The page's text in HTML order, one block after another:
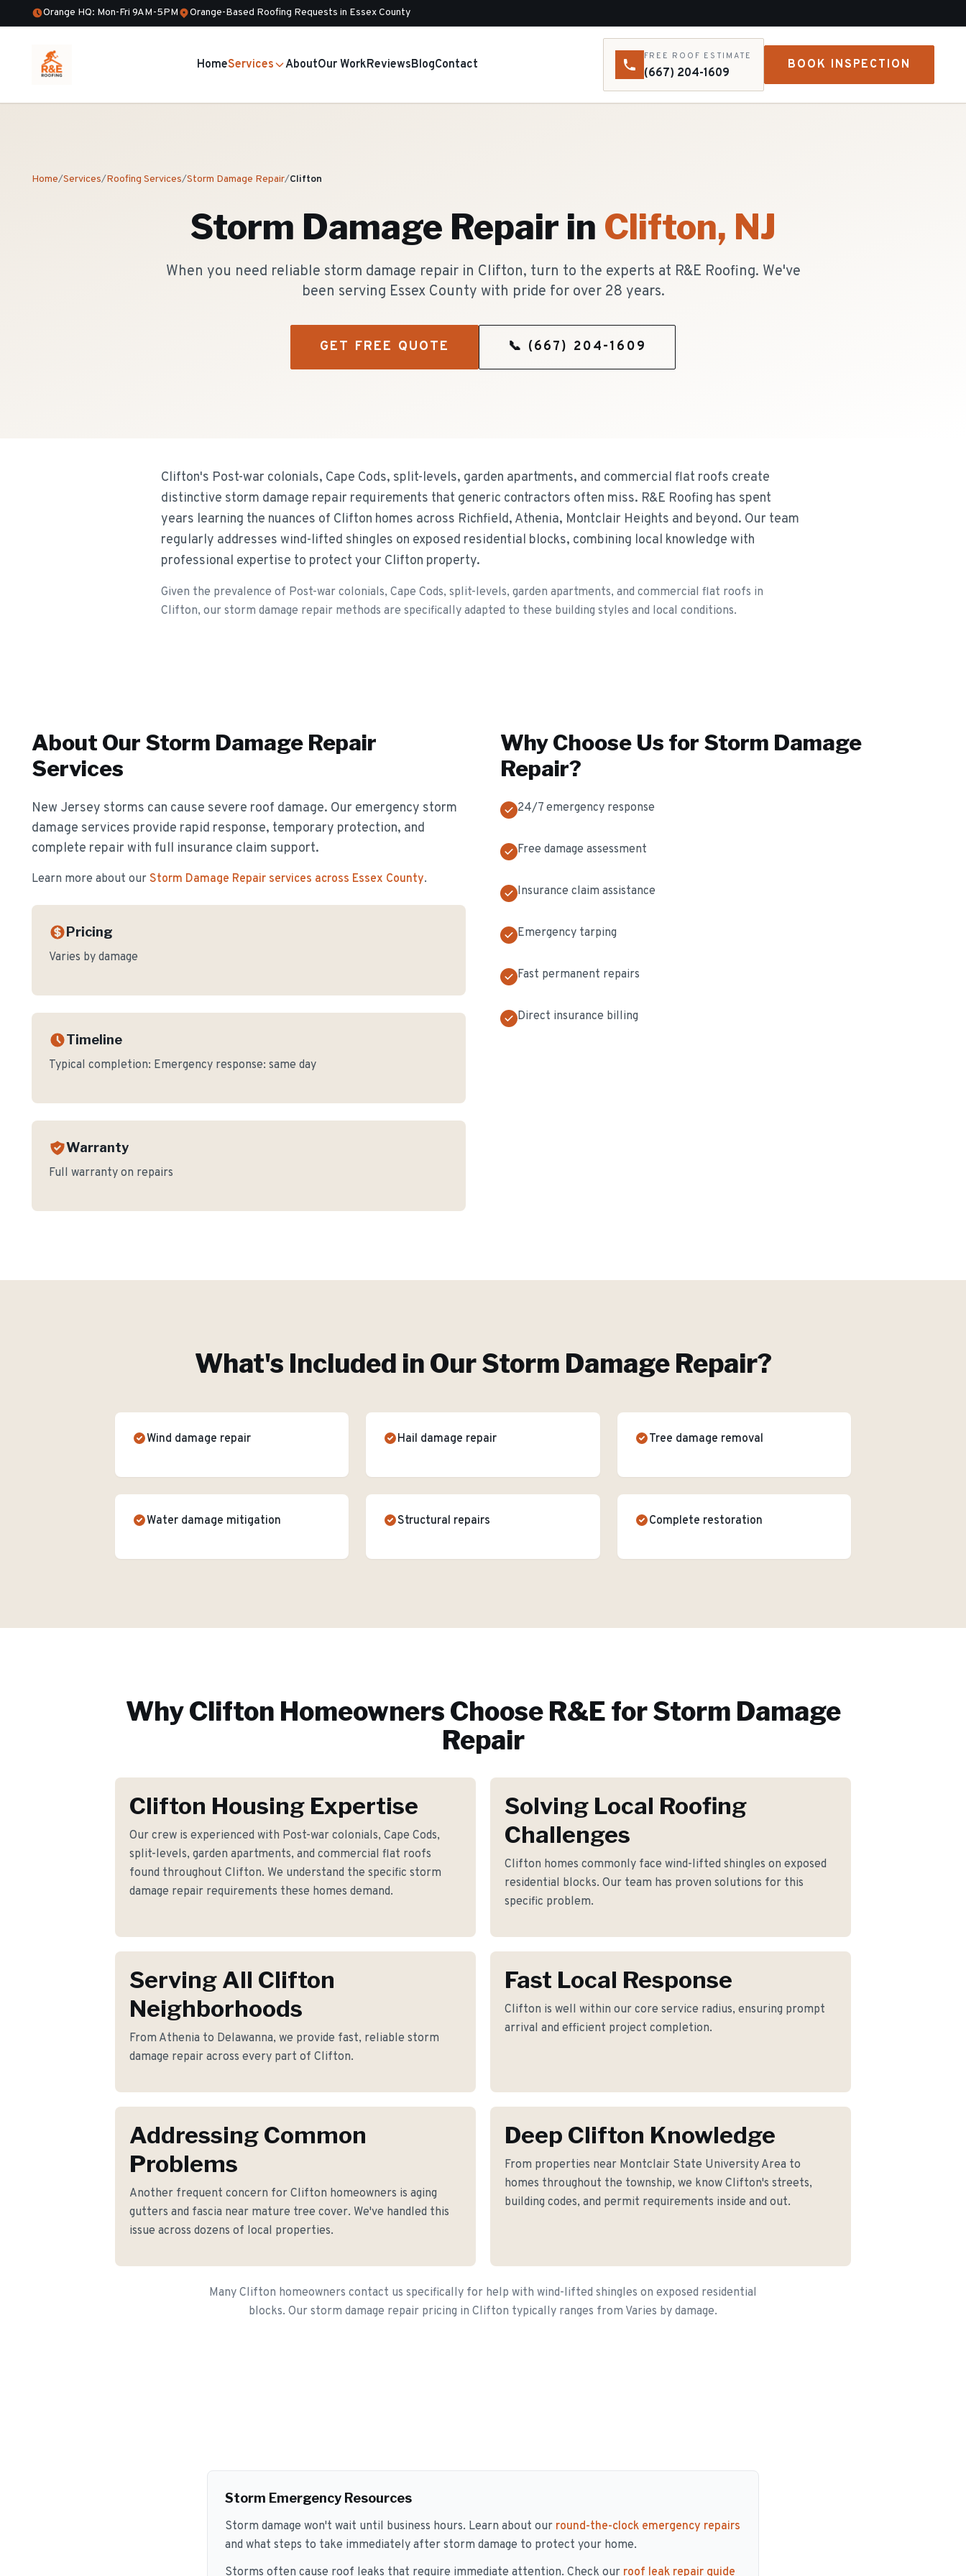
Orange HQ: Mon-Fri 9AM-5PM Orange-Based Roofing Requests in Essex County
HomeServices AboutOur WorkReviewsBlogContact
FREE ROOF ESTIMATE
(667) 204-1609
BOOK INSPECTION
Home/Services/Roofing Services/Storm Damage Repair/Clifton
Storm Damage Repair in Clifton, NJ
When you need reliable storm damage repair in Clifton, turn to the experts at R&E Roofing. We've
been serving Essex County with pride for over 28 years.
GET FREE QUOTE 📞 (667) 204-1609
Clifton's Post-war colonials, Cape Cods, split-levels, garden apartments, and commercial flat roofs create
distinctive storm damage repair requirements that generic contractors often miss. R&E Roofing has spent
years learning the nuances of Clifton homes across Richfield, Athenia, Montclair Heights and beyond. Our team
regularly addresses wind-lifted shingles on exposed residential blocks, combining local knowledge with
professional expertise to protect your Clifton property.
Given the prevalence of Post-war colonials, Cape Cods, split-levels, garden apartments, and commercial flat roofs in
Clifton, our storm damage repair methods are specifically adapted to these building styles and local conditions.
About Our Storm Damage Repair
Services
New Jersey storms can cause severe roof damage. Our emergency storm
damage services provide rapid response, temporary protection, and
complete repair with full insurance claim support.
Learn more about our Storm Damage Repair services across Essex County.
Pricing
Varies by damage
Timeline
Typical completion: Emergency response: same day
Warranty
Full warranty on repairs
Why Choose Us for Storm Damage
Repair?
24/7 emergency response
Free damage assessment
Insurance claim assistance
Emergency tarping
Fast permanent repairs
Direct insurance billing
What's Included in OurStorm Damage Repair?
Wind damage repair Hail damage repair Tree damage removal
Water damage mitigation Structural repairs Complete restoration
WhyClifton Homeowners Choose R&E forStorm Damage
Repair
Clifton Housing Expertise
Our crew is experienced with Post-war colonials, Cape Cods,
split-levels, garden apartments, and commercial flat roofs
found throughout Clifton. We understand the specific storm
damage repair requirements these homes demand.
Solving Local Roofing
Challenges
Clifton homes commonly face wind-lifted shingles on exposed
residential blocks. Our team has proven solutions for this
specific problem.
Serving All Clifton
Neighborhoods
From Athenia to Delawanna, we provide fast, reliable storm
damage repair across every part of Clifton.
Fast Local Response
Clifton is well within our core service radius, ensuring prompt
arrival and efficient project completion.
Addressing Common
Problems
Another frequent concern for Clifton homeowners is aging
gutters and fascia near mature tree cover. We've handled this
issue across dozens of local properties.
Deep Clifton Knowledge
From properties near Montclair State University Area to
homes throughout the township, we know Clifton's streets,
building codes, and permit requirements inside and out.
Many Clifton homeowners contact us specifically for help with wind-lifted shingles on exposed residential
blocks. Our storm damage repair pricing in Clifton typically ranges from Varies by damage.
Storm Emergency Resources
Storm damage won't wait until business hours. Learn about our round-the-clock emergency repairs
and what steps to take immediately after storm damage to protect your home.
Storms often cause roof leaks that require immediate attention. Check our roof leak repair guide